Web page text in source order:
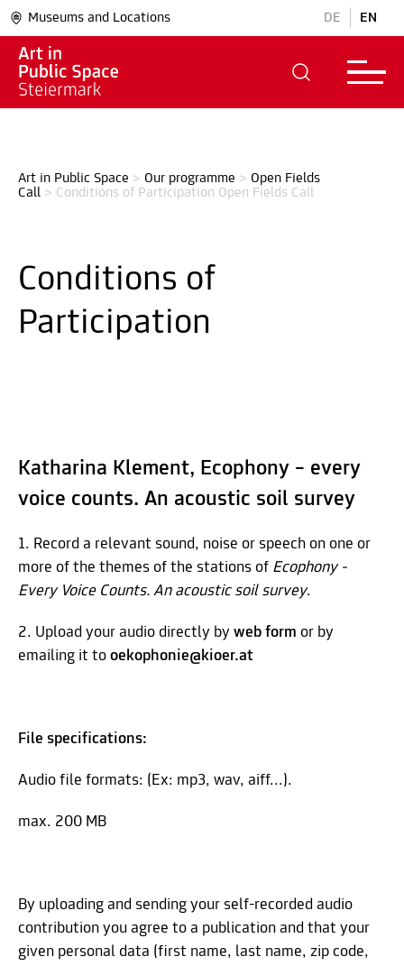
Museums and Locations DE EN
Art in Public Space > Our programme > Open Fields
Call > Conditions of Participation Open Fields Call
Conditions of
Participation
Katharina Klement, Ecophony – every
voice counts. An acoustic soil survey
1. Record a relevant sound, noise or speech on one or
more of the themes of the stations of Ecophony -
Every Voice Counts. An acoustic soil survey.
2. Upload your audio directly by web form or by
emailing it to oekophonie@kioer.at
File specifications:
Audio file formats: (Ex: mp3, wav, aiff...).
max. 200 MB
By uploading and sending your self-recorded audio
contribution you agree to a publication and that your
given personal data (first name, last name, zip code,